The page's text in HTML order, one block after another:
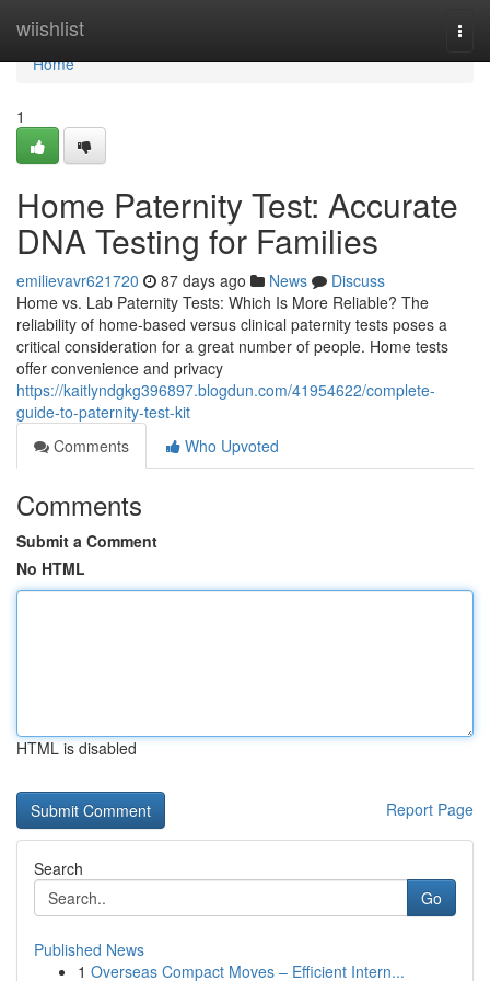
wiishlist
Home
Home
1
Home Paternity Test: Accurate
DNA Testing for Families
emilievavr621720 87 days ago News
Discuss
Home vs. Lab Paternity Tests: Which Is More Reliable? The
reliability of home-based versus clinical paternity tests poses a
critical consideration for a great number of people. Home tests
offer convenience and privacy
https://kaitlyndgkg396897.blogdun.com/41954622/complete-
guide-to-paternity-test-kit
Comments
Who Upvoted
Comments
Submit a Comment
No HTML
HTML is disabled
Report Page
Search
Go
Published News
1 Overseas Compact Moves – Efficient Intern...